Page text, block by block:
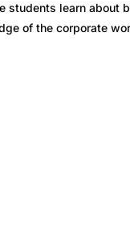
students learn about
of the corporate